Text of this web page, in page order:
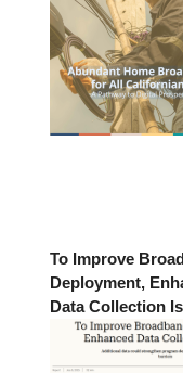
To Improve
Deployment,
Data Collection